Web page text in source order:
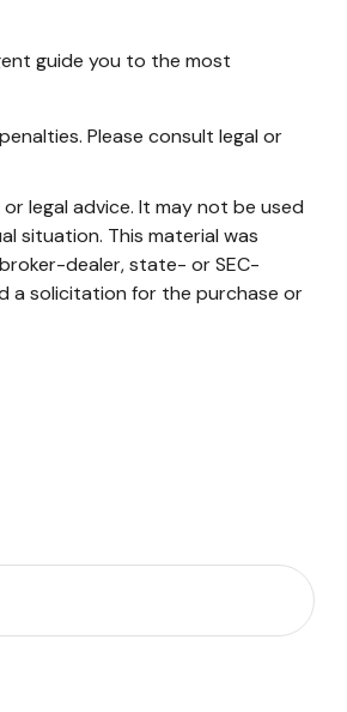
guide you to the most
Please consult legal or
legal advice. It may not be used
situation. This material was
dealer, state- or SEC-
a solicitation for the purchase or